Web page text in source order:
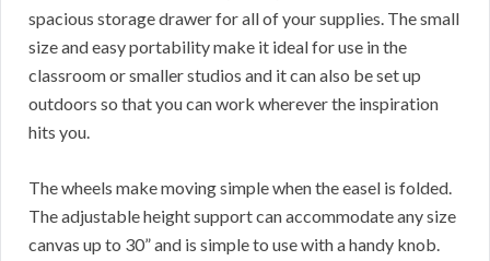
spacious storage drawer for all of your supplies. The small
size and easy portability make it ideal for use in the
classroom or smaller studios and it can also be set up
outdoors so that you can work wherever the inspiration
hits you.
The wheels make moving simple when the easel is folded.
The adjustable height support can accommodate any size
canvas up to 30” and is simple to use with a handy knob.